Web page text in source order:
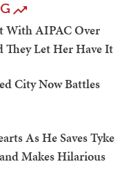
With AIPAC Over
They Let Her Have It
City Now Battles
As He Saves Tyke
Makes Hilarious